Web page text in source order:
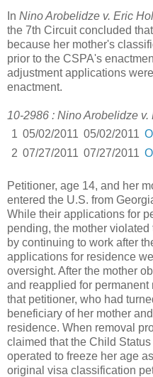
In Nino Arobelidze v. Eric
the 7th Circuit concluded
because her mother's
prior to the CSPA's
adjustment applications
enactment.
10-2986 : Nino Arobelidze v.
1 05/02/2011 05/02/2011
2 07/27/2011 07/27/2011
Petitioner, age 14, and her
entered the U.S. from
While their applications for
pending, the mother
by continuing to work after
applications for residence
oversight. After the mother
and reapplied for
that petitioner, who had
beneficiary of her mother
residence. When removal
claimed that the Child
operated to freeze her age
original visa classification